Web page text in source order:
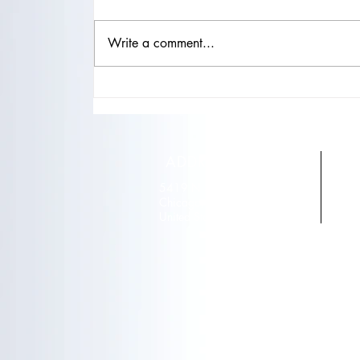
Write a comment...